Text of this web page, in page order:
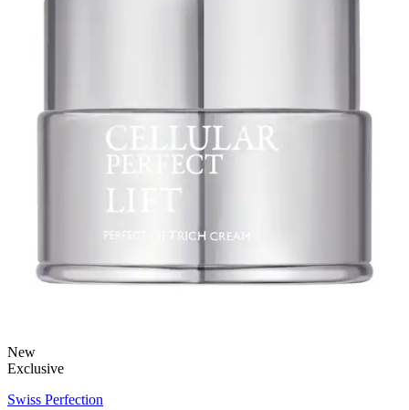
New
Exclusive
Swiss Perfection